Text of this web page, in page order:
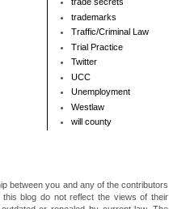
trade secrets
trademarks
Traffic/Criminal Law
Trial Practice
Twitter
UCC
Unemployment
Westlaw
will county
between you and any of the contributors
blog do not reflect the views of their